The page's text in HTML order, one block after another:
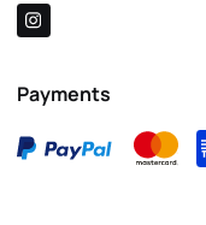
Payments